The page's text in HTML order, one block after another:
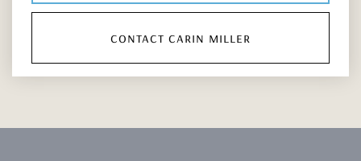
contact carin miller